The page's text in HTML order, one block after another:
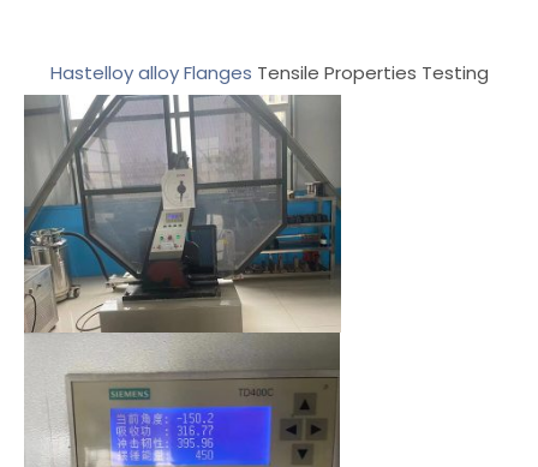
Hastelloy alloy Flanges Tensile Properties Testing